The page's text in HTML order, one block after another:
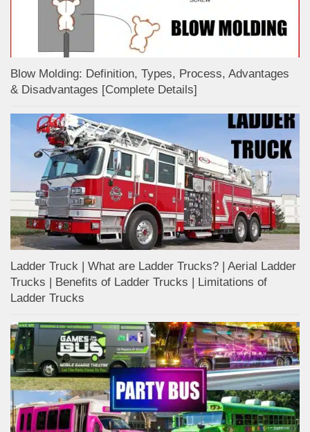
Blow Molding: Definition, Types, Process, Advantages
& Disadvantages [Complete Details]
Ladder Truck | What are Ladder Trucks? | Aerial Ladder
Trucks | Benefits of Ladder Trucks | Limitations of
Ladder Trucks